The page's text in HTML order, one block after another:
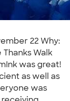
22 Why:
Walk
was great!
as well as
was